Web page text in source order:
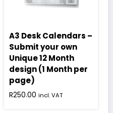
A3 Desk Calendars –
Submit your own
Unique 12 Month
design (1 Month per
page)
R250.00 incl. VAT